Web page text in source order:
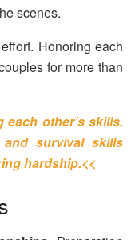
scenes.
Honoring each
for more than
each other’s skills.
and survival skills
hardship.<<